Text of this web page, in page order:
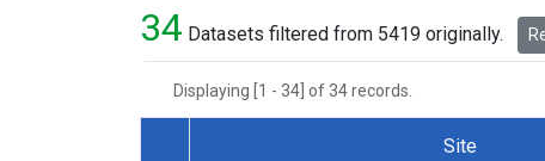
HFC-
HFC-
34 Datasets filtered from 5419 originally.
Displaying [1 - 34] of 34 records.
Site